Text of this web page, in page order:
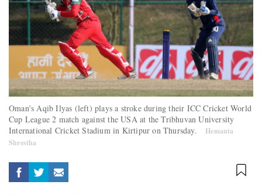
Oman's Aqib Ilyas (left) plays a stroke during their ICC Cricket World
Cup League 2 match against the USA at the Tribhuvan University
International Cricket Stadium in Kirtipur on Thursday.
Hemanta
Shrestha